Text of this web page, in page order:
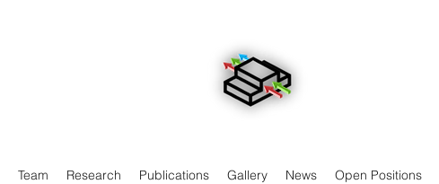
Team Research Publications Gallery News Open Positions